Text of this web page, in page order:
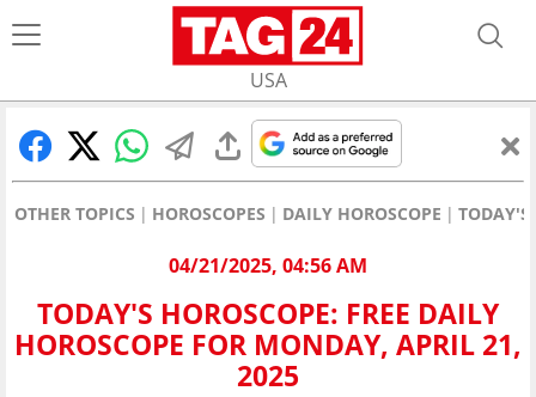
USA
OTHER TOPICS HOROSCOPES DAILY HOROSCOPE TODAY'S
04/21/2025, 04:56 AM
TODAY'S HOROSCOPE: FREE DAILY
HOROSCOPE FOR MONDAY, APRIL 21,
2025